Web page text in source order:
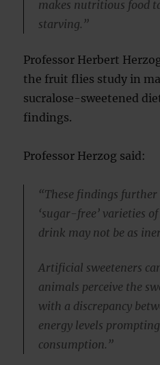
makes nutritious food
starving.”
Professor Herbert
the fruit flies study in
sucralose-sweetened
findings.
Professor Herzog said:
“These findings
‘sugar-free’ varieties
drink may not be as
Artificial sweeteners
animals perceive the
with a discrepancy
energy levels
consumption.”